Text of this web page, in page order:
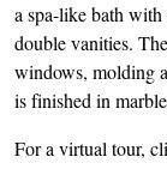
a spa-like bath with
double vanities.
windows, molding
is finished in
For a virtual tour,